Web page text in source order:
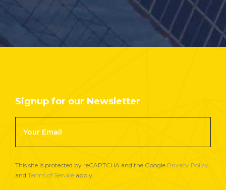
Signup for our Newsletter
Newsletter
Signup
This site is protected by reCAPTCHA and the Google Privacy Policy
and Terms of Service apply.